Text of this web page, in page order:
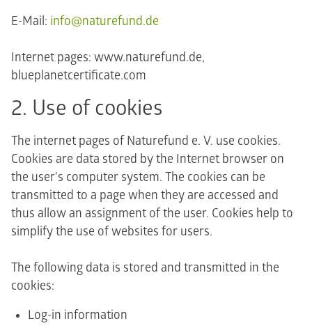
E-Mail: info@naturefund.de
Internet pages: www.naturefund.de,
blueplanetcertificate.com
2. Use of cookies
The internet pages of Naturefund e. V. use cookies.
Cookies are data stored by the Internet browser on
the user's computer system. The cookies can be
transmitted to a page when they are accessed and
thus allow an assignment of the user. Cookies help to
simplify the use of websites for users.
The following data is stored and transmitted in the
cookies:
Log-in information